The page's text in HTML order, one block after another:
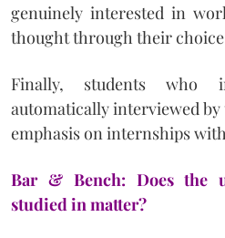
genuinely interested in
thought through their
Finally, students
automatically interviewed by
emphasis on internships
Bar & Bench: Does the
studied in matter?